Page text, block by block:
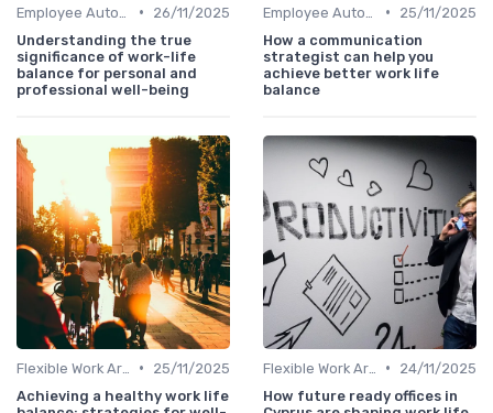
•
26/11/2025
Understanding the true
significance of work-life
balance for personal and
professional well-being
•
25/11/2025
How a communication
strategist can help you
achieve better work life
balance
•
25/11/2025
Achieving a healthy work life
•
24/11/2025
How future ready offices in